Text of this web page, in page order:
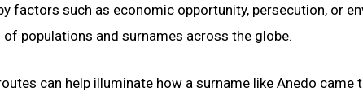
factors such as economic opportunity, persecution, or
populations and surnames across the globe.
can help illuminate how a surname like Anedo came